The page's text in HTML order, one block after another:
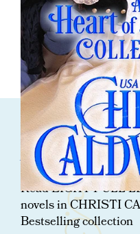
ORDER NOW
A Heart Of A
Read EIGHT FULL
novels in CHRISTI
Bestselling collection